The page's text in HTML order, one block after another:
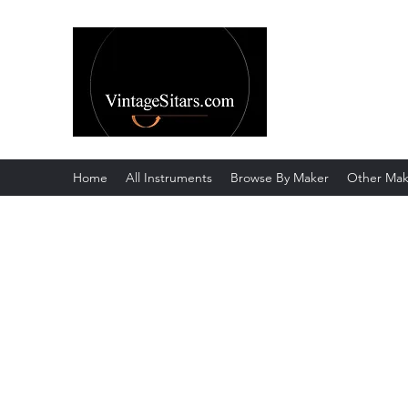
Home All Instruments Browse By Maker Other